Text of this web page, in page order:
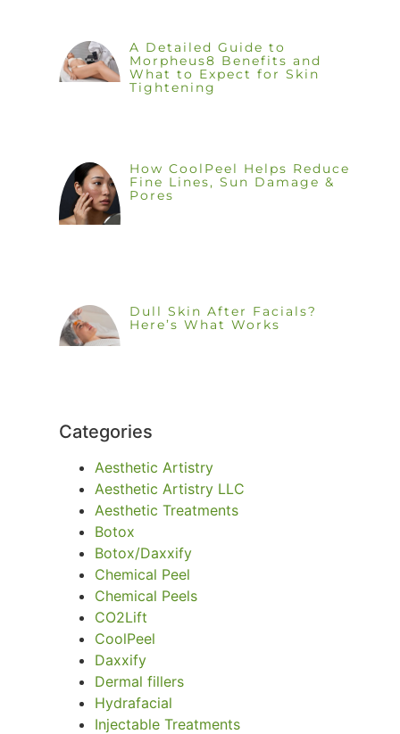
A Detailed Guide to
Morpheus8 Benefits and
What to Expect for Skin
Tightening
How CoolPeel Helps Reduce
Fine Lines, Sun Damage &
Pores
Dull Skin After Facials?
Here’s What Works
Categories
Aesthetic Artistry
Aesthetic Artistry LLC
Aesthetic Treatments
Botox
Botox/Daxxify
Chemical Peel
Chemical Peels
CO2Lift
CoolPeel
Daxxify
Dermal fillers
Hydrafacial
Injectable Treatments